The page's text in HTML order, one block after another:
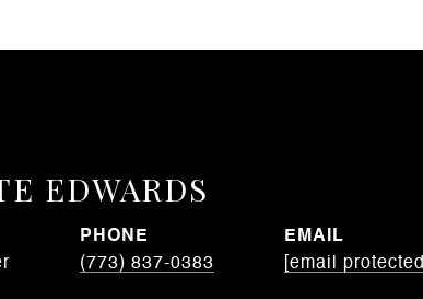
EDWARDS
PHONE
(773) 837-0383
EMAIL
[email protected]